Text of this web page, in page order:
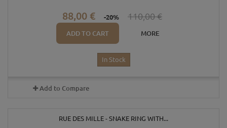
88,00 € -20% 110,00 €
ADD TO CART MORE
In Stock
Add to Compare
RUE DES MILLE - SNAKE RING WITH...